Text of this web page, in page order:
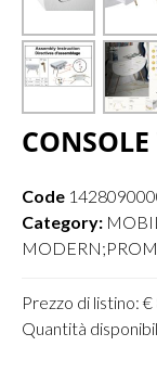
Code
Category:
Prezzo di listino: €
Quantità